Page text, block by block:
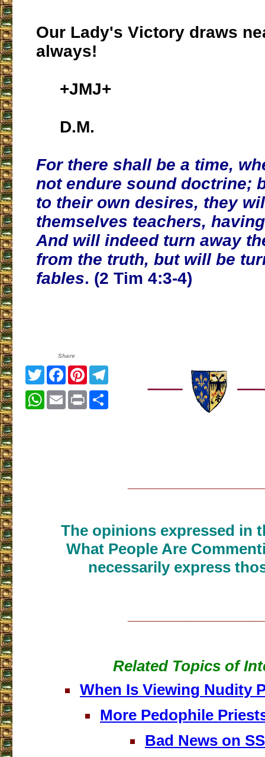
Our Lady's Victory draws
always!
+JMJ+
D.M.
For there shall be a time,
not endure sound doctrine;
to their own desires, they
themselves teachers,
And will indeed turn away
from the truth, but will be
fables. (2 Tim 4:3-4)
Share
TwitterFacebook
Pinterest
WhatsApp
EmailPrint
The opinions expressed in
What People Are
necessarily express
Related Topics of
When Is Viewing Nudity
More Pedophile
Bad News on